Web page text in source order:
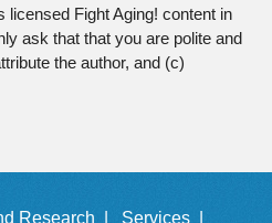
licensed Fight Aging! content in
ask that that you are polite and
the author, and (c)
Research |
Services |